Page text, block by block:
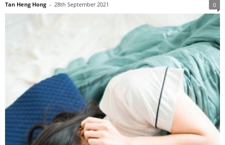
Tan Heng Hong - 28th September 2021 0